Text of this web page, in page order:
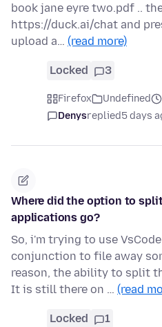
book jane eyre two.pdf ..
https://duck.ai/chat and
upload a… (read more)
Locked 3
Firefox Undefined
Denysreplied5 days
Where did the option to
applications go?
So, i'm trying to use
conjunction to file away
reason, the ability to split
It is still there on … (read
Locked 1